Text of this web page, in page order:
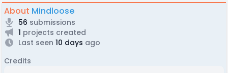
About Mindloose
56 submissions
1 projects created
Last seen 10 days ago
Credits